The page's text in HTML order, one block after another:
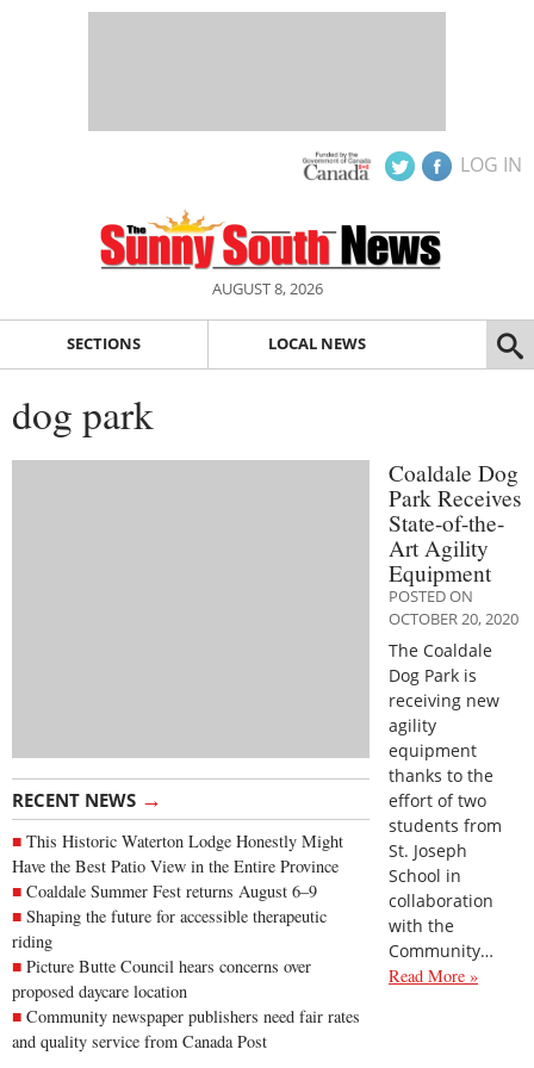
LOG IN
AUGUST 8, 2026
SECTIONS LOCAL NEWS
dog park
RECENT NEWS →
This Historic Waterton Lodge Honestly Might
Have the Best Patio View in the Entire Province
Coaldale Summer Fest returns August 6–9
Shaping the future for accessible therapeutic
riding
Picture Butte Council hears concerns over
proposed daycare location
Community newspaper publishers need fair rates
and quality service from Canada Post
Coaldale Dog
Park Receives
State-of-the-
Art Agility
Equipment
POSTED ON
OCTOBER 20, 2020
The Coaldale
Dog Park is
receiving new
agility
equipment
thanks to the
effort of two
students from
St. Joseph
School in
collaboration
with the
Community…
Read More »